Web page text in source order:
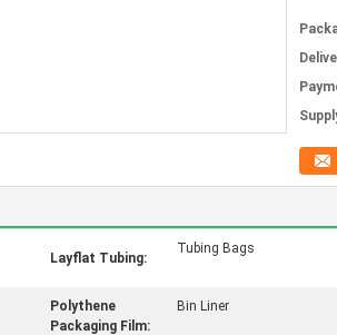
Layflat Tubing:
Tubing Bags
Polythene
Packaging Film:
Bin Liner